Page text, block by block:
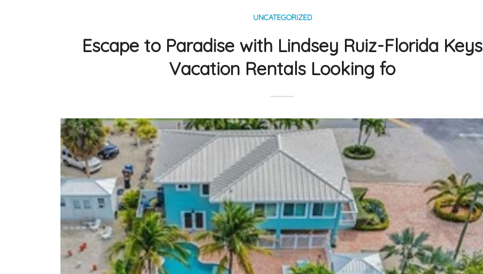
UNCATEGORIZED
Escape to Paradise with Lindsey Ruiz-Florida Keys
Vacation Rentals Looking fo